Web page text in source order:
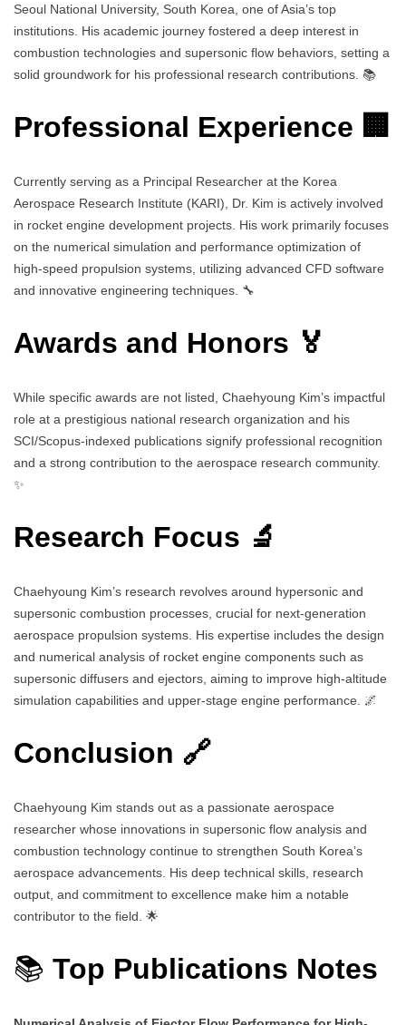
Seoul National University, South Korea, one of Asia’s top
institutions. His academic journey fostered a deep interest in
combustion technologies and supersonic flow behaviors, setting a
solid groundwork for his professional research contributions. 📚
Professional Experience 🏢
Currently serving as a Principal Researcher at the Korea
Aerospace Research Institute (KARI), Dr. Kim is actively involved
in rocket engine development projects. His work primarily focuses
on the numerical simulation and performance optimization of
high-speed propulsion systems, utilizing advanced CFD software
and innovative engineering techniques. 🔧
Awards and Honors 🏅
While specific awards are not listed, Chaehyoung Kim’s impactful
role at a prestigious national research organization and his
SCI/Scopus-indexed publications signify professional recognition
and a strong contribution to the aerospace research community.
✨
Research Focus 🔬
Chaehyoung Kim’s research revolves around hypersonic and
supersonic combustion processes, crucial for next-generation
aerospace propulsion systems. His expertise includes the design
and numerical analysis of rocket engine components such as
supersonic diffusers and ejectors, aiming to improve high-altitude
simulation capabilities and upper-stage engine performance. 🌌
Conclusion 🔗
Chaehyoung Kim stands out as a passionate aerospace
researcher whose innovations in supersonic flow analysis and
combustion technology continue to strengthen South Korea’s
aerospace advancements. His deep technical skills, research
output, and commitment to excellence make him a notable
contributor to the field. 🌟
📚 Top Publications Notes